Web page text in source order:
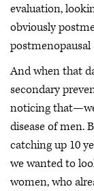
evaluation,
obviously
postmenopausal
And when that
secondary
noticing
disease of men.
catching up 10
we wanted to
women, who